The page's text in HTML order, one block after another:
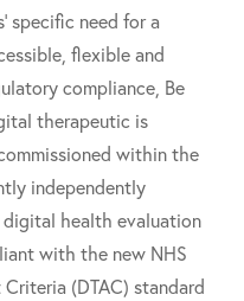
specific need for a
flexible and
compliance, Be
therapeutic is
within the
independently
health evaluation
with the new NHS
(DTAC) standard